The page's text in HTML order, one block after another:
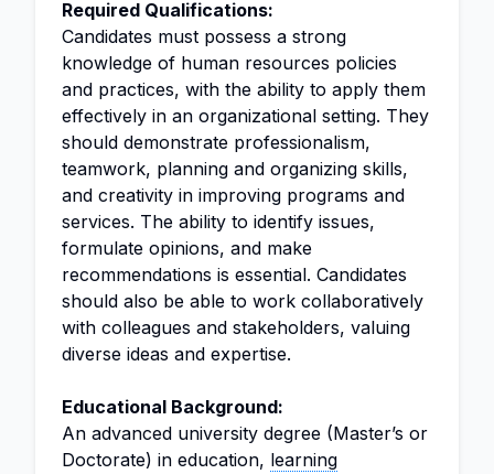
Required Qualifications:
Candidates must possess a strong
knowledge of human resources policies
and practices, with the ability to apply them
effectively in an organizational setting. They
should demonstrate professionalism,
teamwork, planning and organizing skills,
and creativity in improving programs and
services. The ability to identify issues,
formulate opinions, and make
recommendations is essential. Candidates
should also be able to work collaboratively
with colleagues and stakeholders, valuing
diverse ideas and expertise.
Educational Background:
An advanced university degree (Master’s or
Doctorate) in education, learning